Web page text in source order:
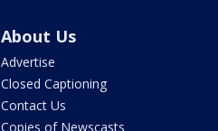
About Us
Advertise
Closed Captioning
Contact Us
Copies of Newscasts